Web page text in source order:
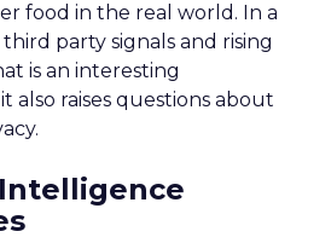
food in the real world. In a
party signals and rising
is an interesting
also raises questions about